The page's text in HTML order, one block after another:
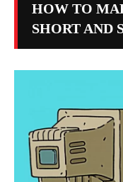
HOW TO
SHORT AND